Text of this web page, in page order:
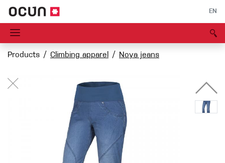
EN
Products Climbing apparel Noya jeans